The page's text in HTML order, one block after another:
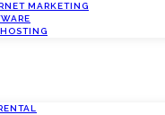
MARKETING